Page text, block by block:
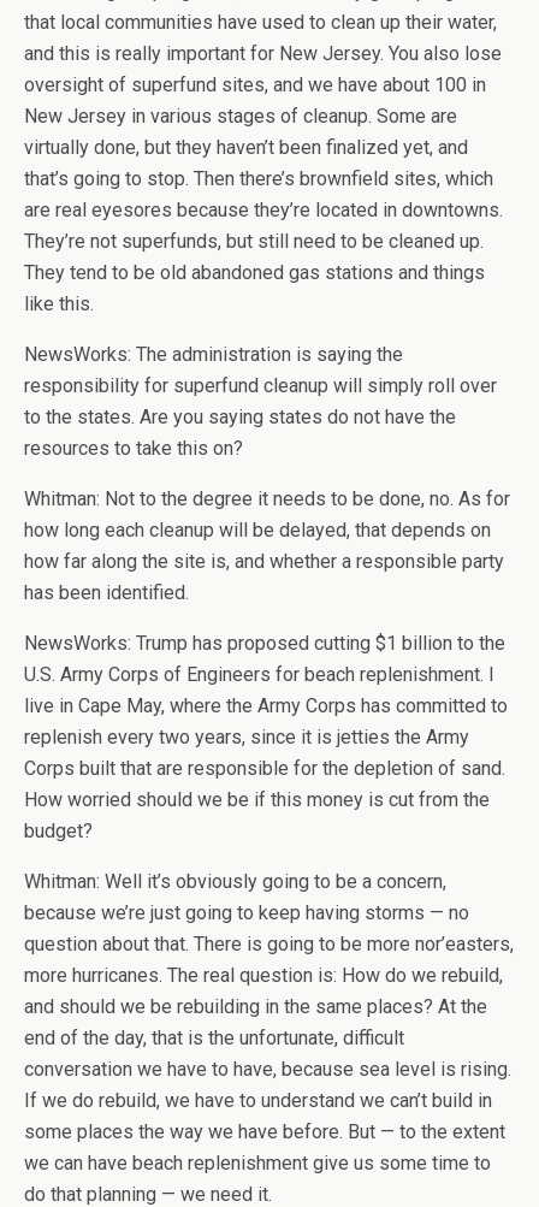
that local communities have used to clean up their water,
and this is really important for New Jersey. You also lose
oversight of superfund sites, and we have about 100 in
New Jersey in various stages of cleanup. Some are
virtually done, but they haven’t been finalized yet, and
that’s going to stop. Then there’s brownfield sites, which
are real eyesores because they’re located in downtowns.
They’re not superfunds, but still need to be cleaned up.
They tend to be old abandoned gas stations and things
like this.
NewsWorks: The administration is saying the
responsibility for superfund cleanup will simply roll over
to the states. Are you saying states do not have the
resources to take this on?
Whitman: Not to the degree it needs to be done, no. As for
how long each cleanup will be delayed, that depends on
how far along the site is, and whether a responsible party
has been identified.
NewsWorks: Trump has proposed cutting $1 billion to the
U.S. Army Corps of Engineers for beach replenishment. I
live in Cape May, where the Army Corps has committed to
replenish every two years, since it is jetties the Army
Corps built that are responsible for the depletion of sand.
How worried should we be if this money is cut from the
budget?
Whitman: Well it’s obviously going to be a concern,
because we’re just going to keep having storms — no
question about that. There is going to be more nor’easters,
more hurricanes. The real question is: How do we rebuild,
and should we be rebuilding in the same places? At the
end of the day, that is the unfortunate, difficult
conversation we have to have, because sea level is rising.
If we do rebuild, we have to understand we can’t build in
some places the way we have before. But — to the extent
we can have beach replenishment give us some time to
do that planning — we need it.